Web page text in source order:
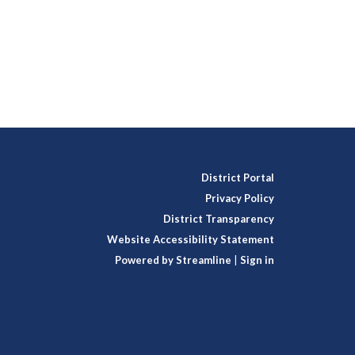
District Portal
Privacy Policy
District Transparency
Website Accessibility Statement
Powered by Streamline
Sign in